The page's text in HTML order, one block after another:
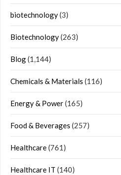
biotechnology(3)
Biotechnology(263)
Blog(1,144)
Chemicals & Materials (116)
Energy & Power(165)
Food & Beverages (257)
Healthcare(761)
Healthcare IT (140)